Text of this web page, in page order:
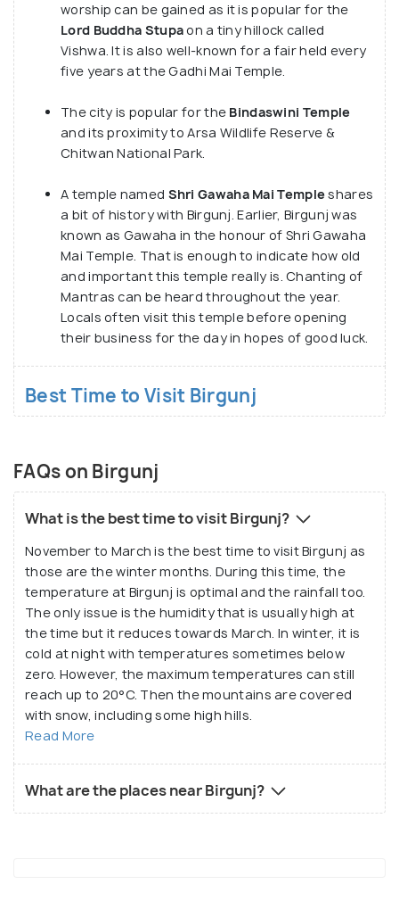
worship can be gained as it is popular for the
Lord Buddha Stupa on a tiny hillock called
Vishwa. It is also well-known for a fair held every
five years at the Gadhi Mai Temple.
The city is popular for the Bindaswini Temple
and its proximity to Arsa Wildlife Reserve &
Chitwan National Park.
A temple named Shri Gawaha Mai Templeshares
a bit of history with Birgunj. Earlier, Birgunj was
known as Gawaha in the honour of Shri Gawaha
Mai Temple. That is enough to indicate how old
and important this temple really is. Chanting of
Mantras can be heard throughout the year.
Locals often visit this temple before opening
their business for the day in hopes of good luck.
Best Time to Visit Birgunj
FAQs on Birgunj
What is the best time to visit Birgunj?
November to March is the best time to visit Birgunj as
those are the winter months. During this time, the
temperature at Birgunj is optimal and the rainfall too.
The only issue is the humidity that is usually high at
the time but it reduces towards March. In winter, it is
cold at night with temperatures sometimes below
zero. However, the maximum temperatures can still
reach up to 20°C. Then the mountains are covered
with snow, including some high hills.
Read More
What are the places near Birgunj?